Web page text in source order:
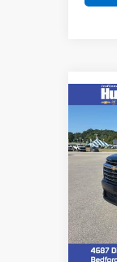
VIN:
Model:
In
MSRP:
Final